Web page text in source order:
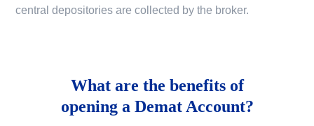
central depositories are collected by the broker.
What are the benefits of
opening a Demat Account?